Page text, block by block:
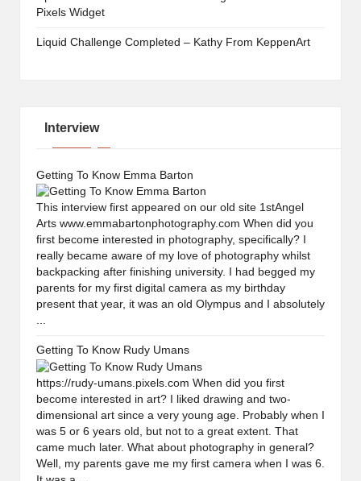
Pixels Widget
Liquid Challenge Completed – Kathy From KeppenArt
Interview
Getting To Know Emma Barton
This interview first appeared on our old site 1stAngel
Arts www.emmabartonphotography.com When did you
first become interested in photography, specifically? I
really became aware of my love of photography whilst
backpacking after finishing university. I had begged my
parents for my first digital camera as my birthday
present that year, it was an old Olympus and I absolutely
...
Getting To Know Rudy Umans
https://rudy-umans.pixels.com When did you first
become interested in art? I liked drawing and two-
dimensional art since a very young age. Probably when I
was 5 or 6 years old, but not to a great extent. That
came much later. What about photography in general?
Well, my parents gave me my first camera when I was 6.